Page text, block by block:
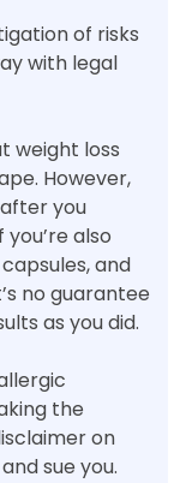
of risks
with legal
weight loss
However,
you
also
and
no guarantee
as you did.
the
on
sue you.